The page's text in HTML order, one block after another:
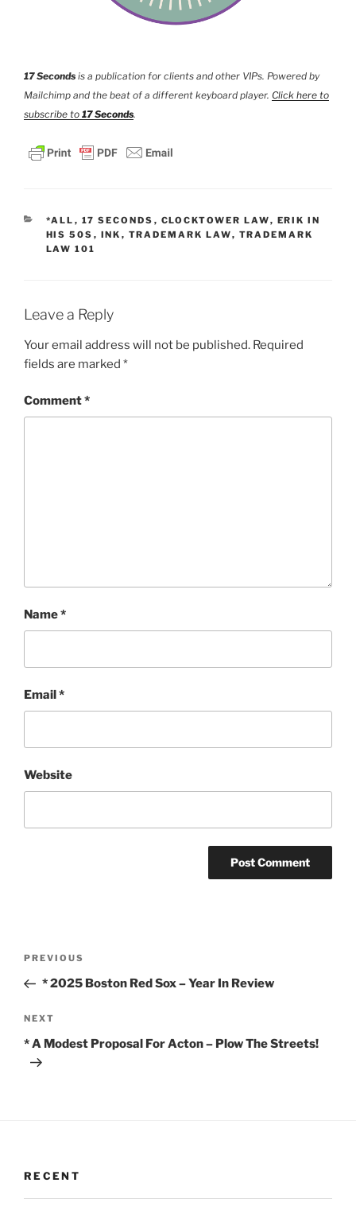
17 Seconds is a publication for clients and other VIPs. Powered by
Mailchimp and the beat of a different keyboard player. Click here to
subscribe to 17 Seconds.
CATEGORIES
*ALL , 17 SECONDS , CLOCKTOWER LAW, ERIK IN
HIS 50S , INK , TRADEMARK LAW, TRADEMARK
LAW 101
Leave a Reply
Your email address will not be published. Required
fields are marked *
Comment*
Name*
Email*
Website
Previous
Post
PREVIOUS
* 2025 Boston Red Sox – Year In Review
Next
Post
NEXT
* A Modest Proposal For Acton – Plow The Streets!
RECENT